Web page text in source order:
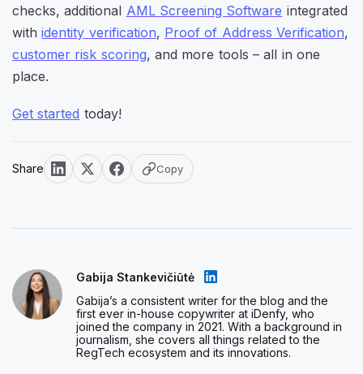
checks, additional AML Screening Software integrated
withidentity verification, Proof of Address Verification,
customer risk scoring, and more tools – all in one
place.
Get started today!
Share Copy
Gabija Stankevičiūtė
Gabija’s a consistent writer for the blog and the
first ever in-house copywriter at iDenfy, who
joined the company in 2021. With a background in
journalism, she covers all things related to the
RegTech ecosystem and its innovations.